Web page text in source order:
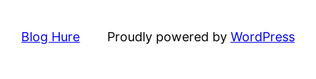
Blog Hure Proudly powered by WordPress